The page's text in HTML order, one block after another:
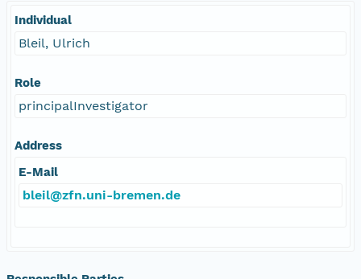
Individual
Bleil, Ulrich
Role
principalInvestigator
Address
E-Mail
bleil@zfn.uni-bremen.de